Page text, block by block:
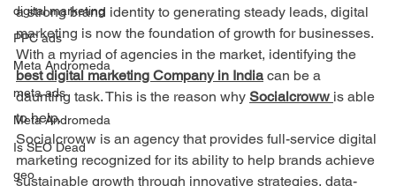
digital marketing
PPC ads
Meta Andromeda
meta ads
Meta Andromeda
Is SEO Dead
geo
a strong brand identity to generating steady leads, digital
marketing is now the foundation of growth for businesses.
With a myriad of agencies in the market, identifying the
best digital marketing Company in India can be a
daunting task. This is the reason why Socialcroww is able
to help.
Socialcroww is an agency that provides full-service digital
marketing recognized for its ability to help brands achieve
sustainable growth through innovative strategies, data-